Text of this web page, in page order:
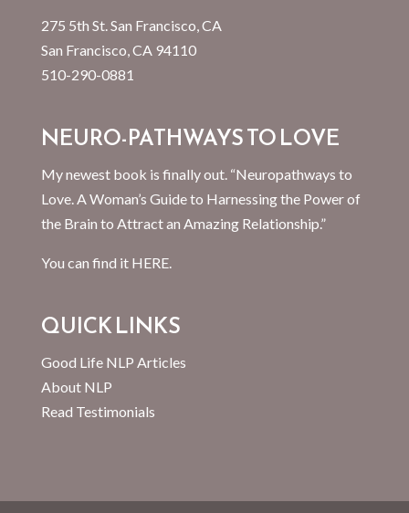
275 5th St. San Francisco, CA
San Francisco, CA 94110
510-290-0881
NEURO-PATHWAYS TO LOVE
My newest book is finally out. “Neuropathways to
Love. A Woman’s Guide to Harnessing the Power of
the Brain to Attract an Amazing Relationship.”
You can find it HERE.
QUICK LINKS
Good Life NLP Articles
About NLP
Read Testimonials